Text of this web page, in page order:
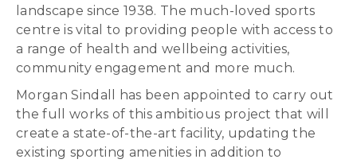
landscape since 1938. The much-loved sports
centre is vital to providing people with access to
a range of health and wellbeing activities,
community engagement and more much.
Morgan Sindall has been appointed to carry out
the full works of this ambitious project that will
create a state-of-the-art facility, updating the
existing sporting amenities in addition to